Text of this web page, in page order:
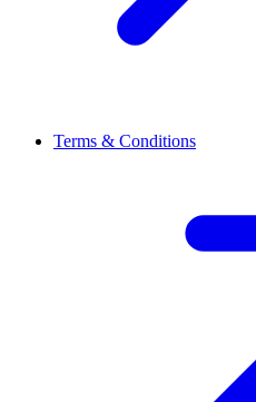
Terms & Conditions